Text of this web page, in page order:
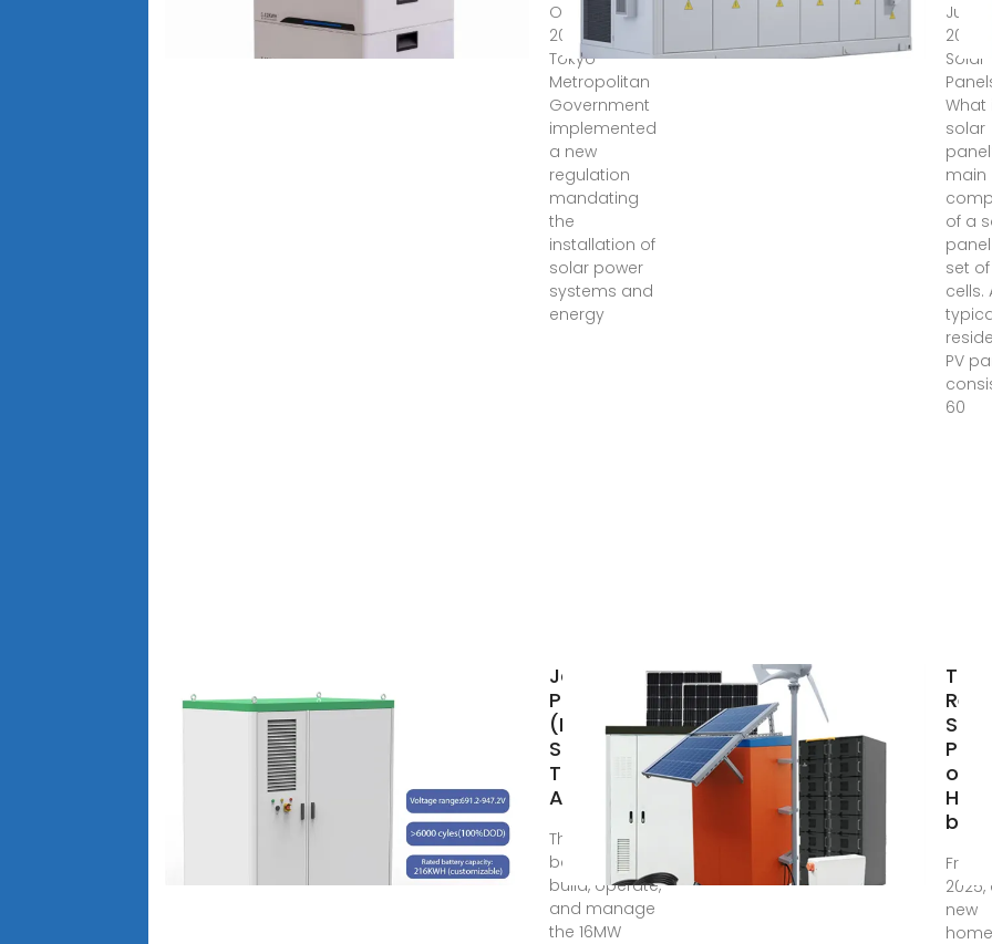
On April 1,
2025, the
Tokyo
Metropolitan
Government
implemented
a new
regulation
mandating
the
installation of
solar power
systems and
energy
Jun
2025 ·
Solar
What
solar
main
of a
set
cells.
PV
60
Japan
Photovoltaic
(PV) Market
Size, Share,
Trend,
Analysis,
The funds will
be used to
build, operate,
and manage
the 16MW
Solar
on
by
From
2025,
new